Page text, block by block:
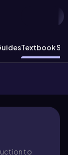
Textbook
to